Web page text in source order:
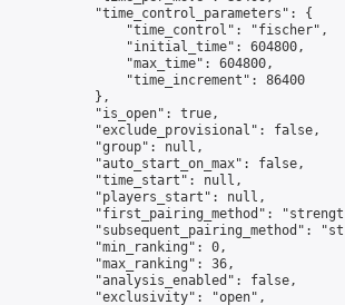
            "time_control_parameters": {
                "time_control": "fischer",
                "initial_time": 604800,
                "max_time": 604800,
                "time_increment": 86400
            },
            "is_open": true,
            "exclude_provisional": false,
            "group": null,
            "auto_start_on_max": false,
            "time_start": null,
            "players_start": null,
"first_pairing_method":
"subsequent_pairing_method":
            "min_ranking": 0,
            "max_ranking": 36,
            "analysis_enabled": false,
            "exclusivity": "open",